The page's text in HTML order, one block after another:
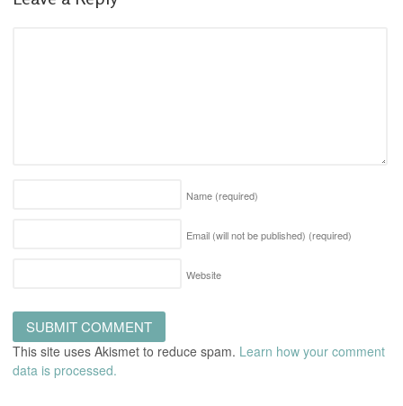
Name (required)
Email (will not be published) (required)
Website
This site uses Akismet to reduce spam. Learn how your comment
data is processed.